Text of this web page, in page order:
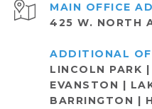
425 W. NORTH
LINCOLN PARK
EVANSTON |
BARRINGTON |